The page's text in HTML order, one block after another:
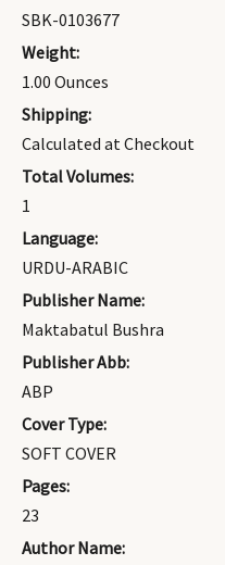
SBK-0103677
Weight:
1.00 Ounces
Shipping:
Calculated at Checkout
Total Volumes:
1
Language:
URDU-ARABIC
Publisher Name:
Maktabatul Bushra
Publisher Abb:
ABP
Cover Type:
SOFT COVER
Pages:
23
Author Name: